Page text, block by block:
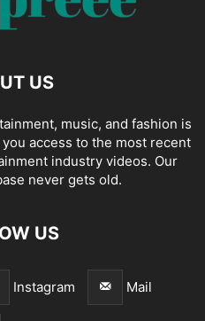
US
music, and fashion is
access to the most recent
industry videos. Our
never gets old.
US
Instagram Mail